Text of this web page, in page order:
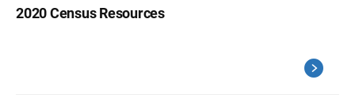
2020 Census Resources